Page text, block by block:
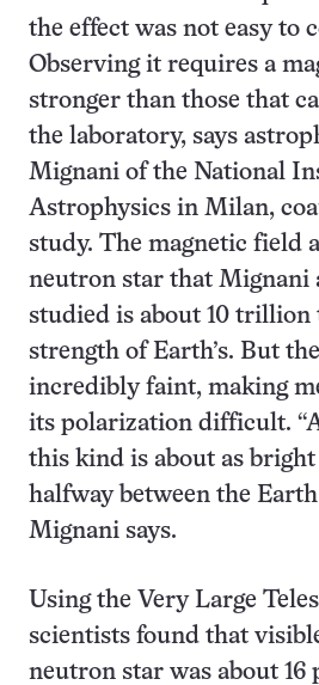
the effect was not easy to
Observing it requires a
stronger than those that
the laboratory, says
Mignani of the National
Astrophysics in Milan,
study. The magnetic field
neutron star that Mignani
studied is about 10 trillion
strength of Earth’s. But
incredibly faint, making
its polarization difficult.
this kind is about as bright
halfway between the
Mignani says.
Using the Very Large
scientists found that
neutron star was about 16